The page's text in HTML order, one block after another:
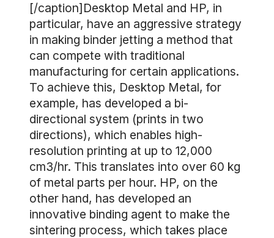
[/caption]Desktop Metal and HP, in
particular, have an aggressive strategy
in making binder jetting a method that
can compete with traditional
manufacturing for certain applications.
To achieve this, Desktop Metal, for
example, has developed a bi-
directional system (prints in two
directions), which enables high-
resolution printing at up to 12,000
cm3/hr. This translates into over 60 kg
of metal parts per hour. HP, on the
other hand, has developed an
innovative binding agent to make the
sintering process, which takes place